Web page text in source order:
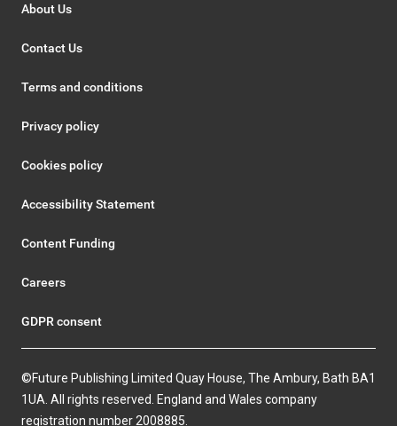
About Us
Contact Us
Terms and conditions
Privacy policy
Cookies policy
Accessibility Statement
Content Funding
Careers
GDPR consent
©Future Publishing Limited Quay House, The Ambury, Bath BA1
1UA. All rights reserved. England and Wales company
registration number 2008885.